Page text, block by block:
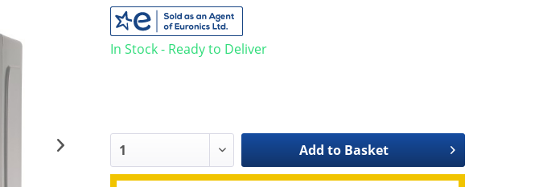
In Stock - Ready to Deliver
Add to Basket